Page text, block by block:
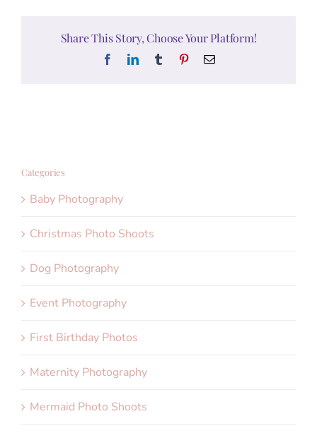
Share This Story, Choose Your Platform!
FacebookLinkedInTumblr PinterestEmail
Categories
Baby Photography
Christmas Photo Shoots
Dog Photography
Event Photography
First Birthday Photos
Maternity Photography
Mermaid Photo Shoots